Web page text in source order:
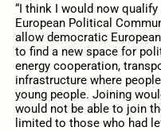
“I think I would now
European Political
allow democratic
to find a new space for
energy cooperation,
infrastructure where
young people. Joining
would not be able to join
limited to those who had